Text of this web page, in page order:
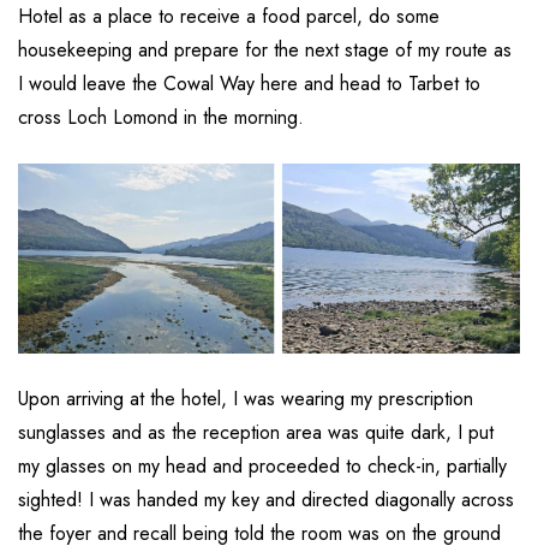
Hotel as a place to receive a food parcel, do some
housekeeping and prepare for the next stage of my route as
I would leave the Cowal Way here and head to Tarbet to
cross Loch Lomond in the morning.
Upon arriving at the hotel, I was wearing my prescription
sunglasses and as the reception area was quite dark, I put
my glasses on my head and proceeded to check-in, partially
sighted! I was handed my key and directed diagonally across
the foyer and recall being told the room was on the ground